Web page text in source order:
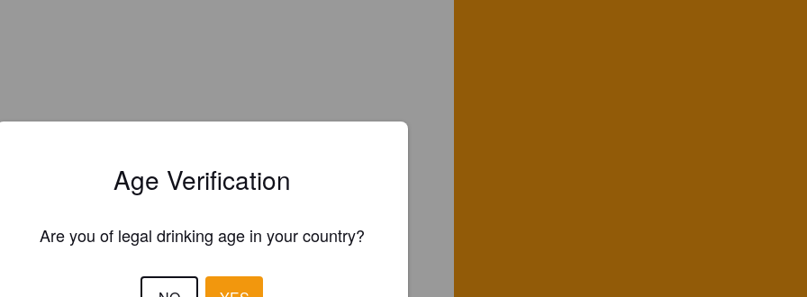
Age Verification
Are you of legal drinking age in your country?